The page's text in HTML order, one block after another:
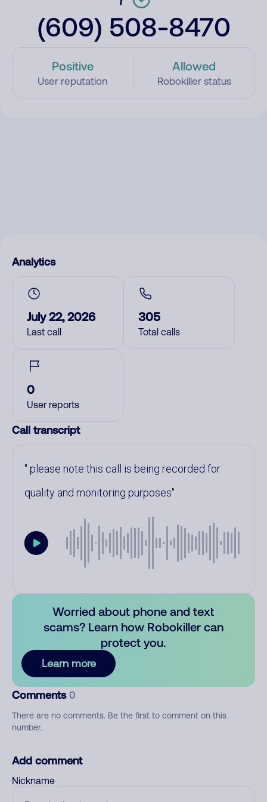
(609) 508-8470
Positive
User reputation
Allowed
Robokiller status
Analytics
July 22, 2026
Last call
305
Total calls
0
User reports
Call transcript
please note this call is being recorded for
quality and monitoring purposes
Worried about phone and text
scams? Learn how Robokiller can
protect you.
Learn more
Comments 0
There are no comments. Be the first to comment on this
number.
Add comment
Nickname